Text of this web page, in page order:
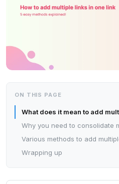
ON THIS PAGE
What does it mean to add
Why you need to consolidate
Various methods to add
Wrapping up